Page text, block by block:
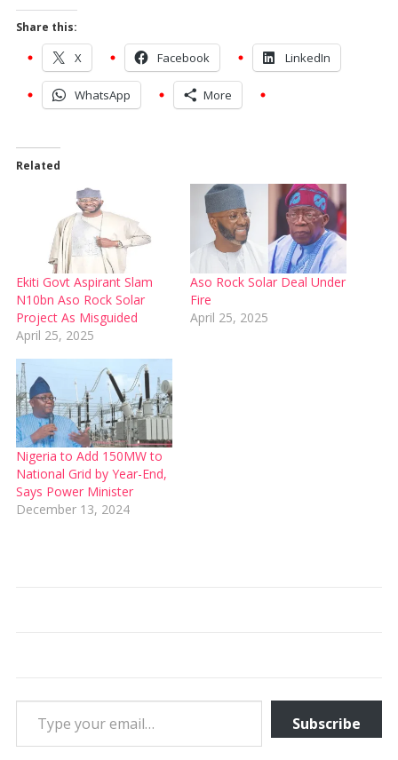
Share this:
X Facebook LinkedIn
WhatsApp More
Related
Ekiti Govt Aspirant Slam
N10bn Aso Rock Solar
Project As Misguided
April 25, 2025
Aso Rock Solar Deal Under
Fire
April 25, 2025
Nigeria to Add 150MW to
National Grid by Year-End,
Says Power Minister
December 13, 2024
Type your email…
Subscribe